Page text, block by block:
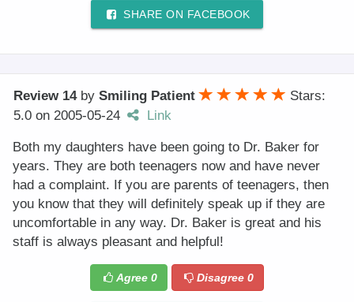
SHARE ON FACEBOOK
Review 14by Smiling Patient
Stars:
5.0 on 2005-05-24 Link
Both my daughters have been going to Dr. Baker for
years. They are both teenagers now and have never
had a complaint. If you are parents of teenagers, then
you know that they will definitely speak up if they are
uncomfortable in any way. Dr. Baker is great and his
staff is always pleasant and helpful!
Agree 0 Disagree0